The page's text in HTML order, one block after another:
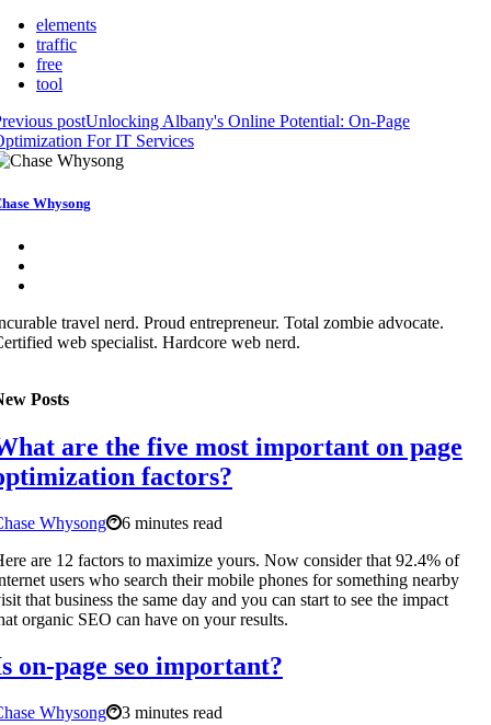
elements
traffic
free
tool
postUnlocking Albany's Online Potential: On-Page
For IT Services
Whysong
travel nerd. Proud entrepreneur. Total zombie advocate.
web specialist. Hardcore web nerd.
Posts
are the five most important on page
factors?
Whysong
6 minutes read
are 12 factors to maximize yours. Now consider that 92.4% of
users who search their mobile phones for something nearby
that business the same day and you can start to see the impact
organic SEO can have on your results.
on-page seo important?
Whysong
3 minutes read